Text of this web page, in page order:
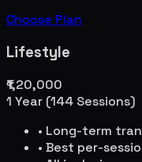
Choose Plan
Lifestyle
₹1,20,000
1 Year (144 Sessions)
• Long-term
• Best per-